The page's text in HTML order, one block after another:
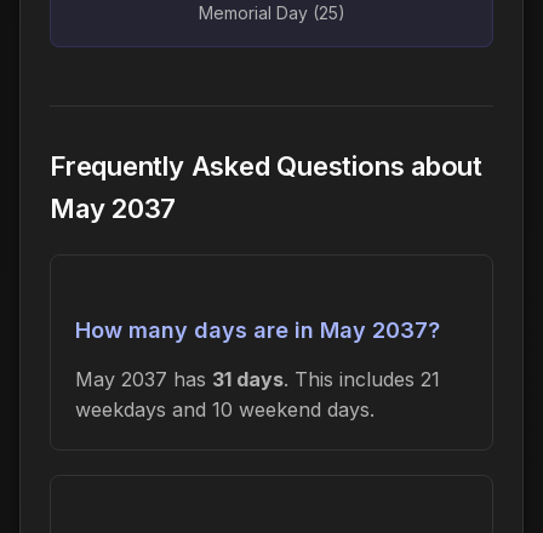
Memorial Day (25)
Frequently Asked Questions about
May 2037
How many days are in May 2037?
May 2037 has 31 days. This includes 21
weekdays and 10 weekend days.